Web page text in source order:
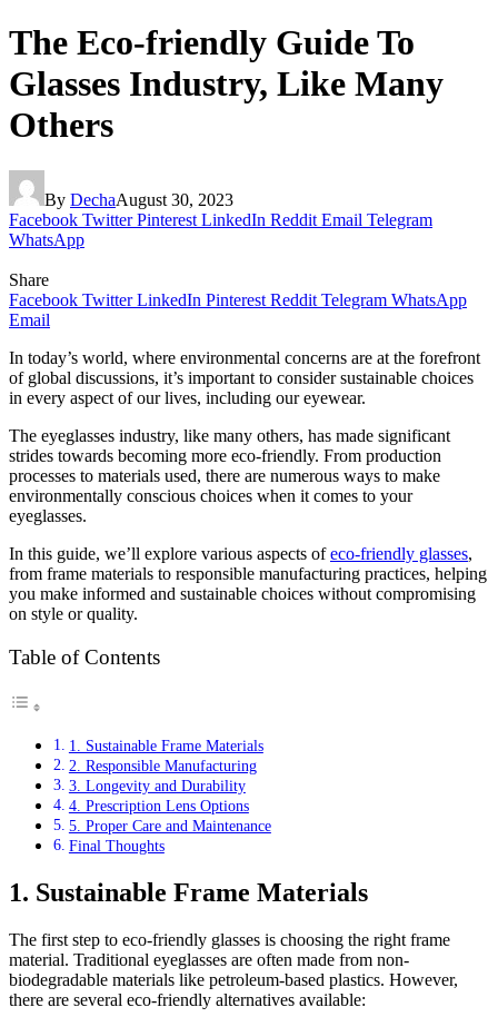
The Eco-friendly Guide To
Glasses Industry, Like Many
Others
By DechaAugust 30, 2023
Facebook Twitter Pinterest LinkedIn Reddit Email Telegram
WhatsApp
Share
Facebook Twitter LinkedIn Pinterest Reddit Telegram WhatsApp
Email
In today’s world, where environmental concerns are at the forefront
of global discussions, it’s important to consider sustainable choices
in every aspect of our lives, including our eyewear.
The eyeglasses industry, like many others, has made significant
strides towards becoming more eco-friendly. From production
processes to materials used, there are numerous ways to make
environmentally conscious choices when it comes to your
eyeglasses.
In this guide, we’ll explore various aspects ofeco-friendly glasses,
from frame materials to responsible manufacturing practices, helping
you make informed and sustainable choices without compromising
on style or quality.
Table of Contents
1. Sustainable Frame Materials
2. Responsible Manufacturing
3. Longevity and Durability
4. Prescription Lens Options
5. Proper Care and Maintenance
Final Thoughts
1. Sustainable Frame Materials
The first step to eco-friendly glasses is choosing the right frame
material. Traditional eyeglasses are often made from non-
biodegradable materials like petroleum-based plastics. However,
there are several eco-friendly alternatives available: